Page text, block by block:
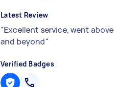
Latest Review
"Excellent service, went above
and beyond"
Verified Badges